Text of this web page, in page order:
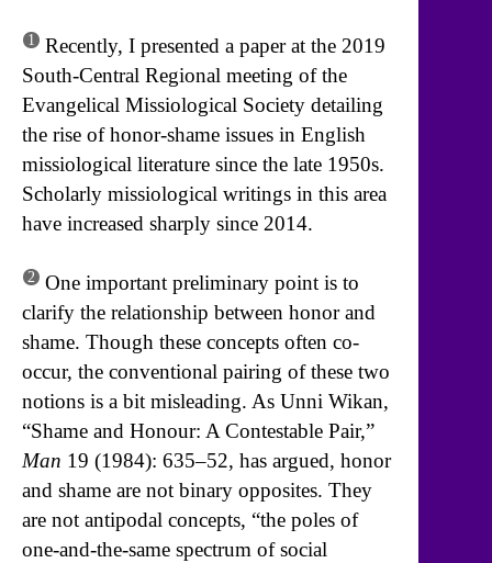
1
Recently, I presented a paper at the 2019
South-Central Regional meeting of the
Evangelical Missiological Society detailing
the rise of honor-shame issues in English
missiological literature since the late 1950s.
Scholarly missiological writings in this area
have increased sharply since 2014.
2
One important preliminary point is to
clarify the relationship between honor and
shame. Though these concepts often co-
occur, the conventional pairing of these two
notions is a bit misleading. As Unni Wikan,
“Shame and Honour: A Contestable Pair,”
Man 19 (1984): 635–52, has argued, honor
and shame are not binary opposites. They
are not antipodal concepts, “the poles of
one-and-the-same spectrum of social